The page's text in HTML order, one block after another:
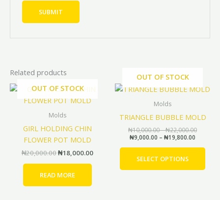
Related products
OUT OF STOCK
Molds
GIRL HOLDING CHIN
FLOWER POT MOLD
₦20,000.00
Original
was:
₦20,000.00.
₦18,000.00
Current
READ MORE
OUT OF STOCK
Molds
TRIANGLE BUBBLE MOLD
₦10,000.00–₦22,000.00
Price
range:
₦9,000.00 – ₦19,800.00
Price
range:
SELECT OPTIONS
This
may